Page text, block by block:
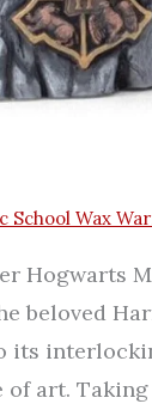
Wax
Hogwarts
beloved
its
art.